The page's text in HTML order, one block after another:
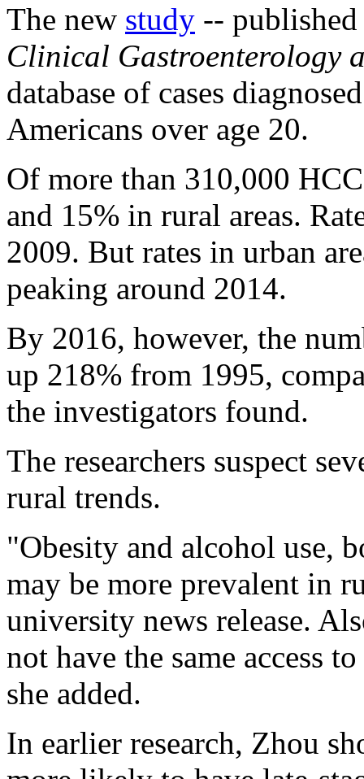
The new study --
Clinical Gastroenterology
database of cases
Americans over age 20.
Of more than 310,000
and 15% in rural areas.
2009. But rates in urban
peaking around 2014.
By 2016, however, the
up 218% from 1995,
the investigators found.
The researchers suspect
rural trends.
"Obesity and alcohol use,
may be more prevalent in
university news release.
not have the same access
she added.
In earlier research, Zhou